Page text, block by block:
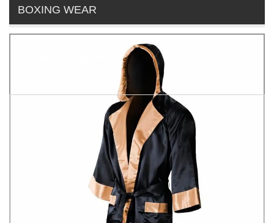
BOXING WEAR